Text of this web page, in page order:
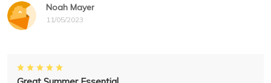
Noah Mayer
11/05/2023